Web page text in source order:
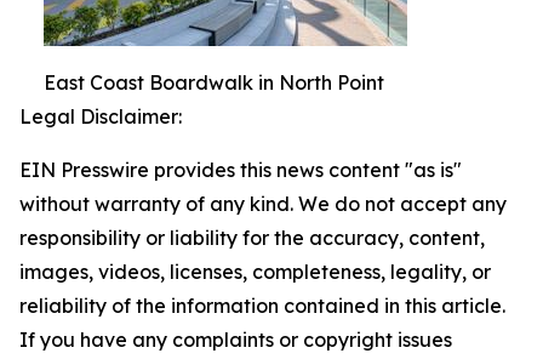
East Coast Boardwalk in North Point
Legal Disclaimer:
EIN Presswire provides this news content "as is"
without warranty of any kind. We do not accept any
responsibility or liability for the accuracy, content,
images, videos, licenses, completeness, legality, or
reliability of the information contained in this article.
If you have any complaints or copyright issues